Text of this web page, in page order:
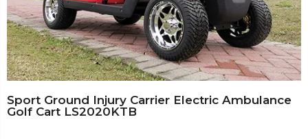
Sport Ground Injury Carrier Electric Ambulance
Golf Cart LS2020KTB